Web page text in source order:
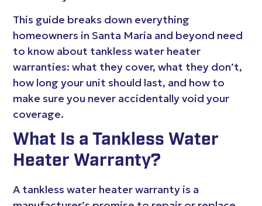
This guide breaks down everything
homeowners in Santa Maria and beyond need
to know about tankless water heater
warranties: what they cover, what they don’t,
how long your unit should last, and how to
make sure you never accidentally void your
coverage.
What Is a Tankless Water
Heater Warranty?
A tankless water heater warranty is a